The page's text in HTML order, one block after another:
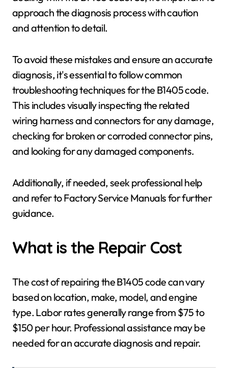
approach the diagnosis process with caution
and attention to detail.
To avoid these mistakes and ensure an accurate
diagnosis, it's essential to follow common
troubleshooting techniques for the B1405 code.
This includes visually inspecting the related
wiring harness and connectors for any damage,
checking for broken or corroded connector pins,
and looking for any damaged components.
Additionally, if needed, seek professional help
and refer to Factory Service Manuals for further
guidance.
What is the Repair Cost
The cost of repairing the B1405 code can vary
based on location, make, model, and engine
type. Labor rates generally range from $75 to
$150 per hour. Professional assistance may be
needed for an accurate diagnosis and repair.